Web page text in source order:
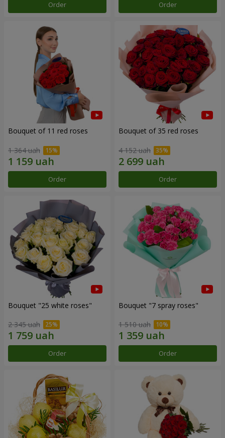
Order Order
Bouquet of 11 red roses
1 364 uah
Order
Bouquet of 35 red roses
4 152 uah
Order
Bouquet "25 white roses"
2 345 uah
Order
Bouquet "7 spray roses"
1 510 uah
Order